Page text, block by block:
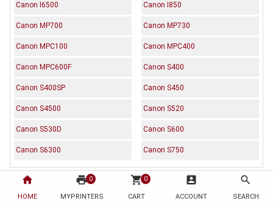
home
HOME
print 0
MYPRINTERS
shopping_cart 0
CART
account_box
ACCOUNT
search
SEARCH
Canon I6500 Canon I850
Canon MP700 Canon MP730
Canon MPC100 Canon MPC400
Canon MPC600F Canon S400
Canon S400SP Canon S450
Canon S4500 Canon S520
Canon S530D Canon S600
Canon S6300 Canon S750
Reviews (0)